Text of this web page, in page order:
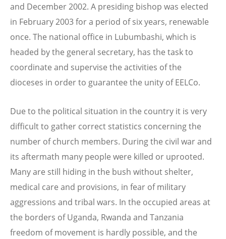
and December 2002. A presiding bishop was elected
in February 2003 for a period of six years, renewable
once. The national office in Lubumbashi, which is
headed by the general secretary, has the task to
coordinate and supervise the activities of the
dioceses in order to guarantee the unity of EELCo.
Due to the political situation in the country it is very
difficult to gather correct statistics concerning the
number of church members. During the civil war and
its aftermath many people were killed or uprooted.
Many are still hiding in the bush without shelter,
medical care and provisions, in fear of military
aggressions and tribal wars. In the occupied areas at
the borders of Uganda, Rwanda and Tanzania
freedom of movement is hardly possible, and the